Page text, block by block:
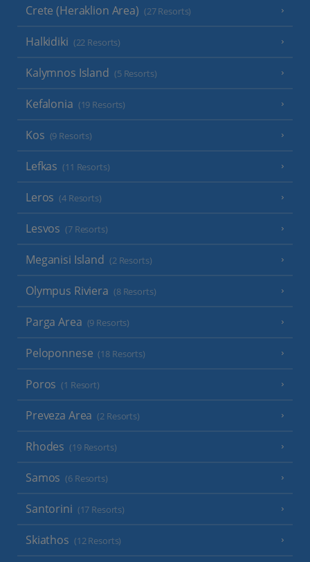
Crete (Heraklion Area) (27 Resorts)
Halkidiki (22 Resorts)
Kalymnos Island (5 Resorts)
Kefalonia (19 Resorts)
Kos (9 Resorts)
Lefkas (11 Resorts)
Leros (4 Resorts)
Lesvos (7 Resorts)
Meganisi Island (2 Resorts)
Olympus Riviera (8 Resorts)
Parga Area (9 Resorts)
Peloponnese (18 Resorts)
Poros (1 Resort)
Preveza Area (2 Resorts)
Rhodes (19 Resorts)
Samos (6 Resorts)
Santorini (17 Resorts)
Skiathos (12 Resorts)